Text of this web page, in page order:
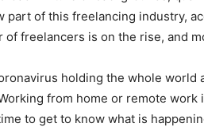
part of this freelancing industry,
of freelancers is on the rise, and
holding the whole world
from home or remote
to get to know what is